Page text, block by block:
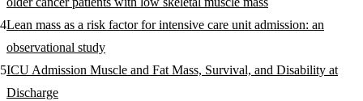
Lean mass as a risk factor for intensive care unit admission: an
observational study
ICU Admission Muscle and Fat Mass, Survival, and Disability at
Discharge